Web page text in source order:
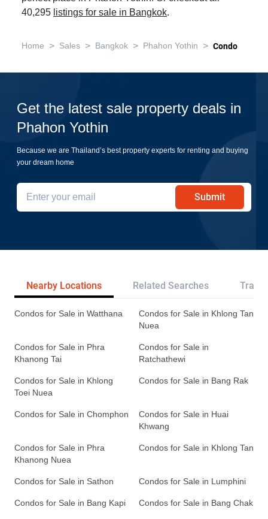
40,295 listings for sale in Bangkok.
Home > Sales > Bangkok > Phahon Yothin > Condo
Get the latest sale property deals in
Phahon Yothin
Because we are Thailand’s best property experts for renting and buying
your dream home
Submit
Nearby Locations Related Searches
Condos for Sale in Watthana
Condos for Sale in Khlong Tan
Nuea
Condos for Sale in Phra
Khanong Tai
Condos for Sale in
Ratchathewi
Condos for Sale in Khlong
Toei Nuea
Condos for Sale in Bang Rak
Condos for Sale in Chomphon
Condos for Sale in Huai
Khwang
Condos for Sale in Phra
Khanong Nuea
Condos for Sale in Khlong Tan
Condos for Sale in Sathon Condos for Sale in Lumphini
Condos for Sale in Bang Kapi Condos for Sale in Bang Chak